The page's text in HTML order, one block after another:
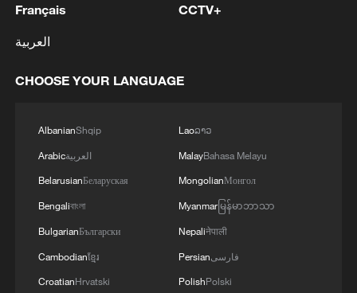
into action
Zakaria: Bending truth leads to routine lies in
Français
العربية
CCTV+
CHOOSE YOUR LANGUAGE
AlbanianShqip
Arabicالعربية
BelarusianБеларуская
Bengaliবাংলা
BulgarianБългарски
Cambodianខ្មែរ
CroatianHrvatski
Laoລາວ
MalayBahasa Melayu
MongolianМонгол
Myanmarမြန်မာဘာသာ
Nepaliनेपाली
Persianفارسی
PolishPolski